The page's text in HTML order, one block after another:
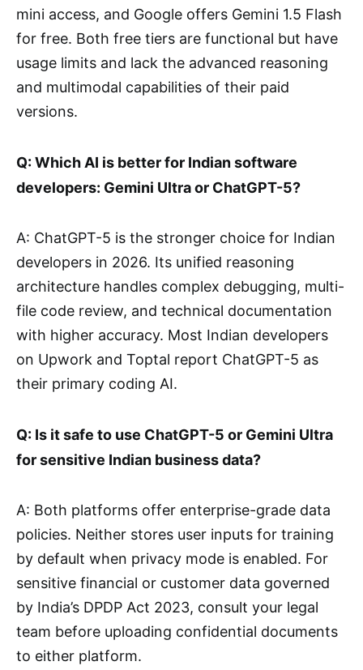
mini access, and Google offers Gemini 1.5 Flash
for free. Both free tiers are functional but have
usage limits and lack the advanced reasoning
and multimodal capabilities of their paid
versions.
Q: Which AI is better for Indian software
developers: Gemini Ultra or ChatGPT-5?
A: ChatGPT-5 is the stronger choice for Indian
developers in 2026. Its unified reasoning
architecture handles complex debugging, multi-
file code review, and technical documentation
with higher accuracy. Most Indian developers
on Upwork and Toptal report ChatGPT-5 as
their primary coding AI.
Q: Is it safe to use ChatGPT-5 or Gemini Ultra
for sensitive Indian business data?
A: Both platforms offer enterprise-grade data
policies. Neither stores user inputs for training
by default when privacy mode is enabled. For
sensitive financial or customer data governed
by India’s DPDP Act 2023, consult your legal
team before uploading confidential documents
to either platform.